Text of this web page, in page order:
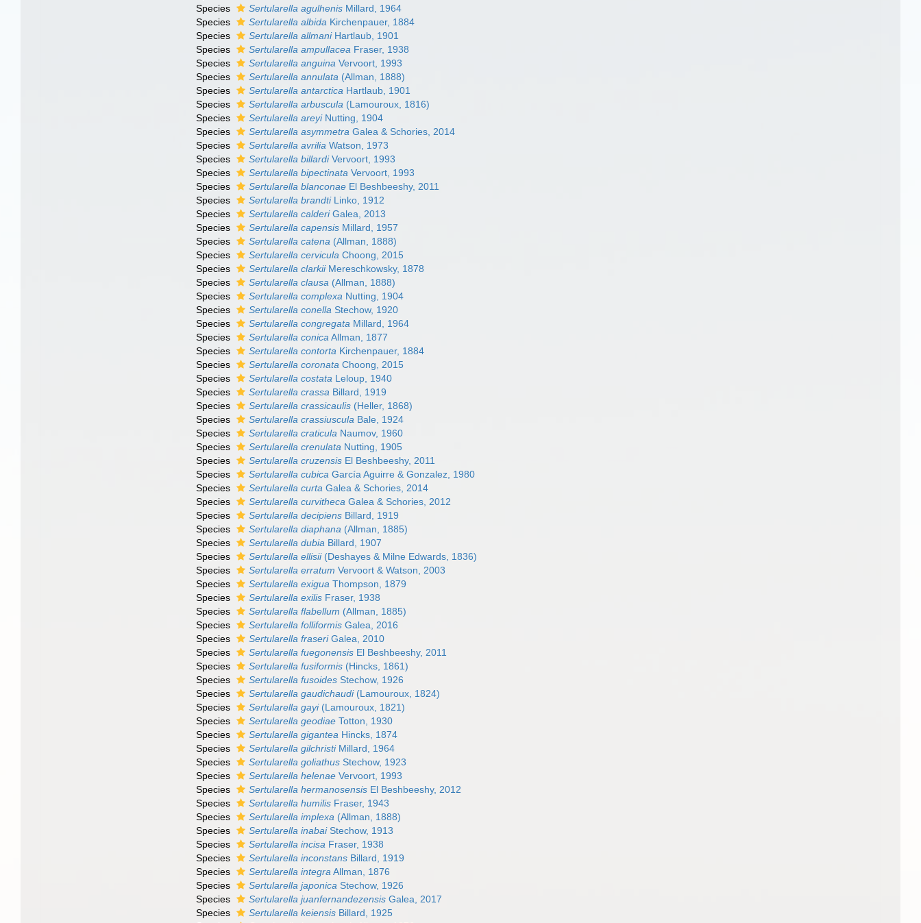
Species
Sertularella agulhenis Millard, 1964
Species
Sertularella albida Kirchenpauer, 1884
Species
Sertularella allmaniHartlaub, 1901
Species
Sertularella ampullacea Fraser, 1938
Species
Sertularella anguina Vervoort, 1993
Species
Sertularella annulata (Allman, 1888)
Species
Sertularella antarctica Hartlaub, 1901
Species
Sertularella arbuscula (Lamouroux, 1816)
Species
Sertularella areyiNutting, 1904
Species
Sertularella asymmetra Galea & Schories, 2014
Species
Sertularella avrilia Watson, 1973
Species
Sertularella billardiVervoort, 1993
Species
Sertularella bipectinata Vervoort, 1993
Species
Sertularella blanconae El Beshbeeshy, 2011
Species
Sertularella brandtiLinko, 1912
Species
Sertularella calderiGalea, 2013
Species
Sertularella capensis Millard, 1957
Species
Sertularella catena (Allman, 1888)
Species
Sertularella cervicula Choong, 2015
Species
Sertularella clarkiiMereschkowsky, 1878
Species
Sertularella clausa (Allman, 1888)
Species
Sertularella complexa Nutting, 1904
Species
Sertularella conella Stechow, 1920
Species
Sertularella congregata Millard, 1964
Species
Sertularella conica Allman, 1877
Species
Sertularella contorta Kirchenpauer, 1884
Species
Sertularella coronata Choong, 2015
Species
Sertularella costata Leloup, 1940
Species
Sertularella crassa Billard, 1919
Species
Sertularella crassicaulis (Heller, 1868)
Species
Sertularella crassiuscula Bale, 1924
Species
Sertularella craticula Naumov, 1960
Species
Sertularella crenulata Nutting, 1905
Species
Sertularella cruzensis El Beshbeeshy, 2011
Species
Sertularella cubica García Aguirre & Gonzalez, 1980
Species
Sertularella curta Galea & Schories, 2014
Species
Sertularella curvitheca Galea & Schories, 2012
Species
Sertularella decipiens Billard, 1919
Species
Sertularella diaphana (Allman, 1885)
Species
Sertularella dubia Billard, 1907
Species
Sertularella ellisii(Deshayes & Milne Edwards, 1836)
Species
Sertularella erratum Vervoort & Watson, 2003
Species
Sertularella exigua Thompson, 1879
Species
Sertularella exilis Fraser, 1938
Species
Sertularella flabellum (Allman, 1885)
Species
Sertularella folliformis Galea, 2016
Species
Sertularella fraseriGalea, 2010
Species
Sertularella fuegonensis El Beshbeeshy, 2011
Species
Sertularella fusiformis (Hincks, 1861)
Species
Sertularella fusoides Stechow, 1926
Species
Sertularella gaudichaudi(Lamouroux, 1824)
Species
Sertularella gayi(Lamouroux, 1821)
Species
Sertularella geodiae Totton, 1930
Species
Sertularella gigantea Hincks, 1874
Species
Sertularella gilchristiMillard, 1964
Species
Sertularella goliathus Stechow, 1923
Species
Sertularella helenae Vervoort, 1993
Species
Sertularella hermanosensis El Beshbeeshy, 2012
Species
Sertularella humilis Fraser, 1943
Species
Sertularella implexa (Allman, 1888)
Species
Sertularella inabaiStechow, 1913
Species
Sertularella incisa Fraser, 1938
Species
Sertularella inconstans Billard, 1919
Species
Sertularella integra Allman, 1876
Species
Sertularella japonica Stechow, 1926
Species
Sertularella juanfernandezensis Galea, 2017
Species
Sertularella keiensis Billard, 1925